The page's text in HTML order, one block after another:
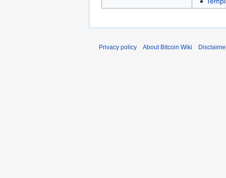
Privacy policy About Bitcoin Wiki